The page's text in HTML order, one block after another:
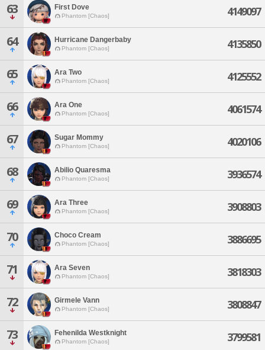
63 First Dove
Phantom [Chaos] 4149097
64 Hurricane Dangerbaby
Phantom [Chaos] 4135850
65 Ara Two
Phantom [Chaos] 4125552
66 Ara One
Phantom [Chaos] 4061574
67 Sugar Mommy
Phantom [Chaos] 4020106
68 Abilio Quaresma
Phantom [Chaos] 3936574
69 Ara Three
Phantom [Chaos] 3908803
70 Choco Cream
Phantom [Chaos] 3886695
71 Ara Seven
Phantom [Chaos] 3818303
72 Girmele Vann
Phantom [Chaos] 3808847
73 Fehenilda Westknight
Phantom [Chaos] 3799581